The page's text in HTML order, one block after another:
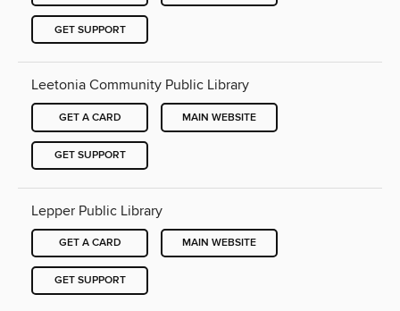
GET SUPPORT
Leetonia Community Public Library
GET A CARD MAIN WEBSITE
GET SUPPORT
Lepper Public Library
GET A CARD MAIN WEBSITE
GET SUPPORT